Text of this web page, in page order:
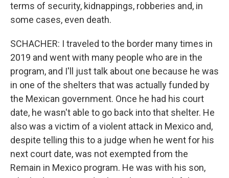
terms of security, kidnappings, robberies and, in
some cases, even death.
SCHACHER: I traveled to the border many times in
2019 and went with many people who are in the
program, and I'll just talk about one because he was
in one of the shelters that was actually funded by
the Mexican government. Once he had his court
date, he wasn't able to go back into that shelter. He
also was a victim of a violent attack in Mexico and,
despite telling this to a judge when he went for his
next court date, was not exempted from the
Remain in Mexico program. He was with his son,